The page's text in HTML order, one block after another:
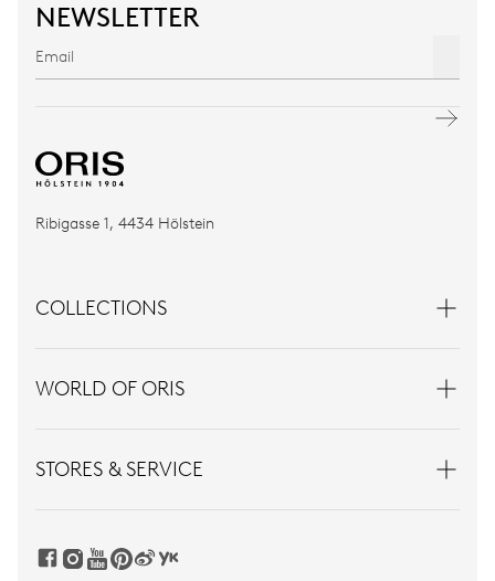
NEWSLETTER
Ribigasse 1, 4434 Hölstein
COLLECTIONS
WORLD OF ORIS
STORES & SERVICE